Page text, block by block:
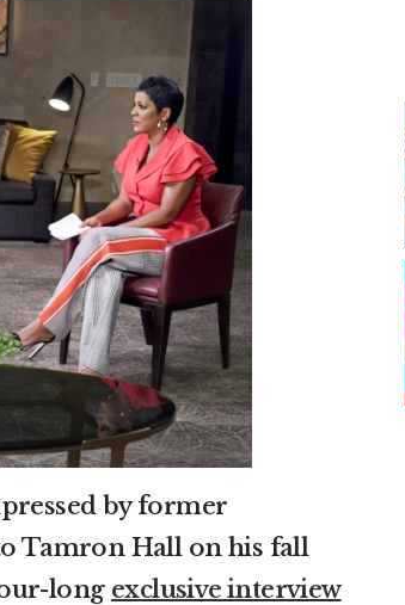
by former
Tamron Hall on his fall
long exclusive interview